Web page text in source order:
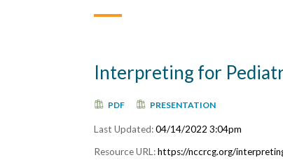
Interpreting for
PDF PRESENTATION
04/14/2022 3:04pm
https://nccrcg.org/